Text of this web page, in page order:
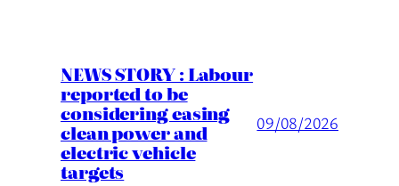
NEWS STORY : Labour
reported to be
considering easing
clean power and
electric vehicle
targets
09/08/2026